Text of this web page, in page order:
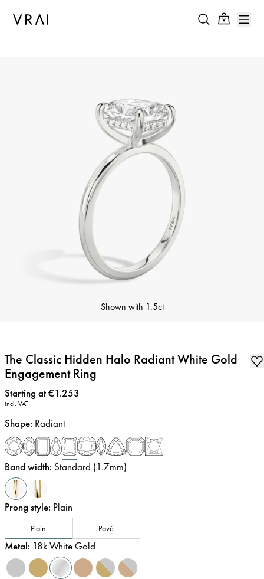
Shown with 1.5ct
The Classic Hidden Halo Radiant White Gold
Engagement Ring
Price:
Starting at €1.253
incl. VAT
Shape: Radiant
Band width: Standard (1.7mm)
Prong style: Plain
Plain Pavé
Metal: 18k White Gold